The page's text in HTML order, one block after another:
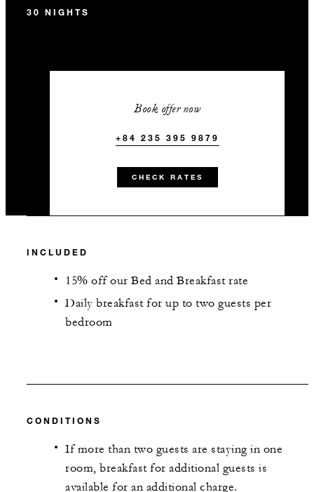
30 NIGHTS
Book offer now
+84 235 395 9879
CHECK RATES
INCLUDED
15% off our Bed and Breakfast rate
Daily breakfast for up to two guests per
bedroom
CONDITIONS
If more than two guests are staying in one
room, breakfast for additional guests is
available for an additional charge.